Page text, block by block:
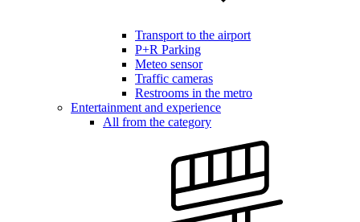
Transport to the airport
P+R Parking
Meteo sensor
Traffic cameras
Restrooms in the metro
Entertainment and experience
All from the category